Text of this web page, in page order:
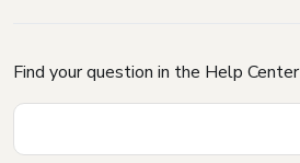
Find your question in the Help Center